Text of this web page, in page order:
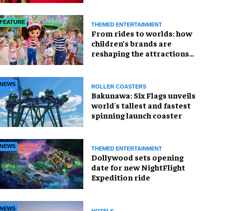
FEATURE THEMED ENTERTAINMENT
From rides to worlds: how
children’s brands are
reshaping the attractions
NEWS ROLLER COASTERS
Bakunawa: Six Flags unveils
world's tallest and fastest
spinning launch coaster
NEWS THEMED ENTERTAINMENT
Dollywood sets opening
date for new NightFlight
Expedition ride
NEWS